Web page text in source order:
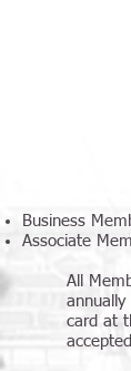
Business
Associate
All
card at